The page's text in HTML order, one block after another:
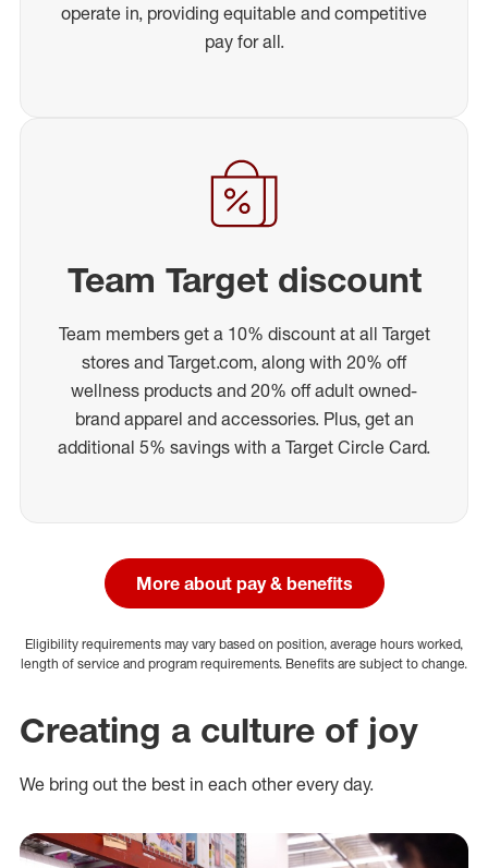
operate in, providing equitable and competitive
pay for all.
Team Target discount
Team members get a 10% discount at all Target
stores and Target.com, along with 20% off
wellness products and 20% off adult owned-
brand apparel and accessories. Plus, get an
additional 5% savings with a Target Circle Card.
More about pay & benefits
Eligibility requirements may vary based on position, average hours worked,
length of service and program requirements. Benefits are subject to change.
Creating a culture of joy
We bring out the best in each other every day.